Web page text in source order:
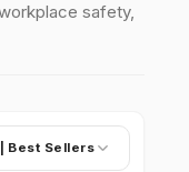
safety,
Best Sellers